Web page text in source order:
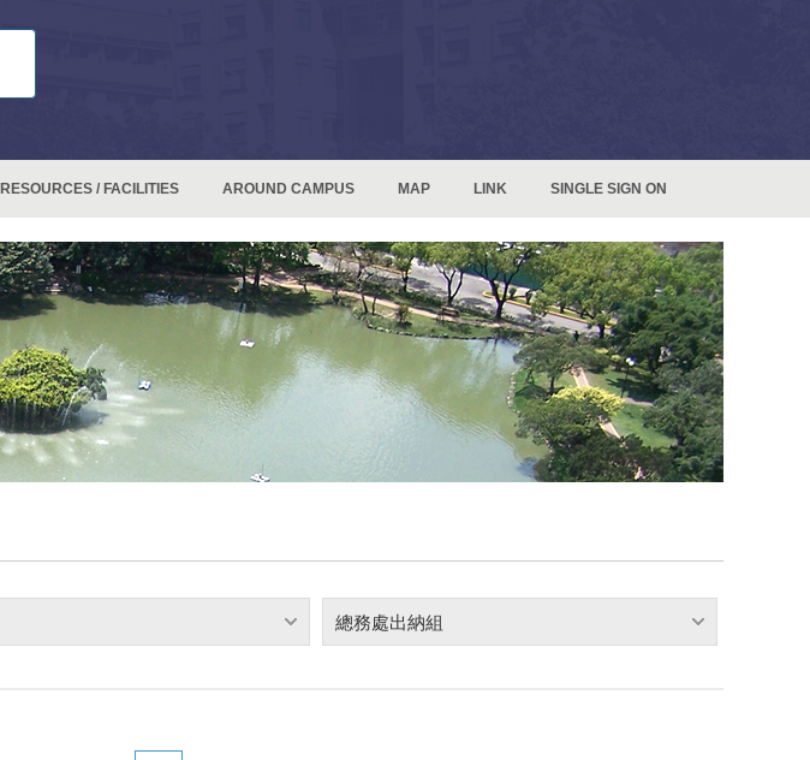
RESOURCES / FACILITIES AROUND CAMPUS MAP LINK SINGLE SIGN ON
總務處出納組